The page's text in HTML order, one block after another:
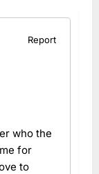
Report
who the
for
to